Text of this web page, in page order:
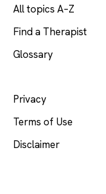
All topics A–Z
Find a Therapist
Glossary
Privacy
Terms of Use
Disclaimer